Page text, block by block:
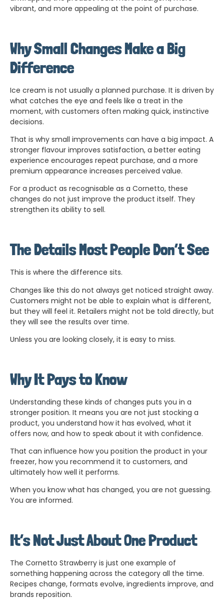
vibrant, and more appealing at the point of purchase.
Why Small Changes Make a Big
Difference
Ice cream is not usually a planned purchase. It is driven by
what catches the eye and feels like a treat in the
moment, with customers often making quick, instinctive
decisions.
That is why small improvements can have a big impact. A
stronger flavour improves satisfaction, a better eating
experience encourages repeat purchase, and a more
premium appearance increases perceived value.
For a product as recognisable as a Cornetto, these
changes do not just improve the product itself. They
strengthen its ability to sell.
The Details Most People Don’t See
This is where the difference sits.
Changes like this do not always get noticed straight away.
Customers might not be able to explain what is different,
but they will feel it. Retailers might not be told directly, but
they will see the results over time.
Unless you are looking closely, it is easy to miss.
Why It Pays to Know
Understanding these kinds of changes puts you in a
stronger position. It means you are not just stocking a
product, you understand how it has evolved, what it
offers now, and how to speak about it with confidence.
That can influence how you position the product in your
freezer, how you recommend it to customers, and
ultimately how well it performs.
When you know what has changed, you are not guessing.
You are informed.
It’s Not Just About One Product
The Cornetto Strawberry is just one example of
something happening across the category all the time.
Recipes change, formats evolve, ingredients improve, and
brands reposition.